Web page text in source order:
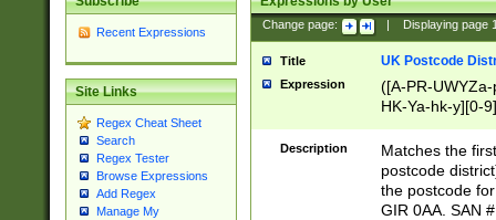
Recent Expressions
Site Links
Regex Cheat Sheet
Search
Regex Tester
Browse Expressions
Add Regex
Manage My
Change page: Displaying page
Title UK Postcode
Expression
([A-PR-
HK-Ya-hk-y][0-
[A-HJKS-UWa-
Description
Matches the
postcode
the postcode
GIR 0AA. SAN